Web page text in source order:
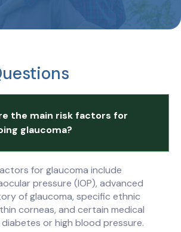
the main risk factors for
glaucoma?
for glaucoma include
pressure (IOP), advanced
of glaucoma, specific ethnic
corneas, and certain medical
or high blood pressure.